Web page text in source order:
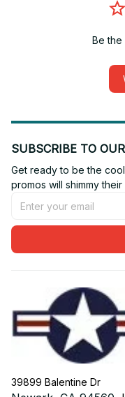
Be the
SUBSCRIBE TO
Get ready to be the
promos will shimmy
39899 Balentine Dr